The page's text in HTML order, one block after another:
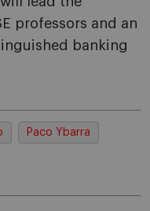
professors and an
banking
Paco Ybarra